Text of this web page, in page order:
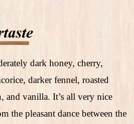
dark honey, cherry,
darker fennel, roasted
and vanilla. It’s all very nice
the pleasant dance between the